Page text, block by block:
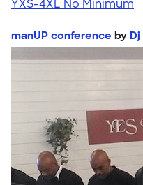
YXS-4XL No Minimum
manUP conference by Dj